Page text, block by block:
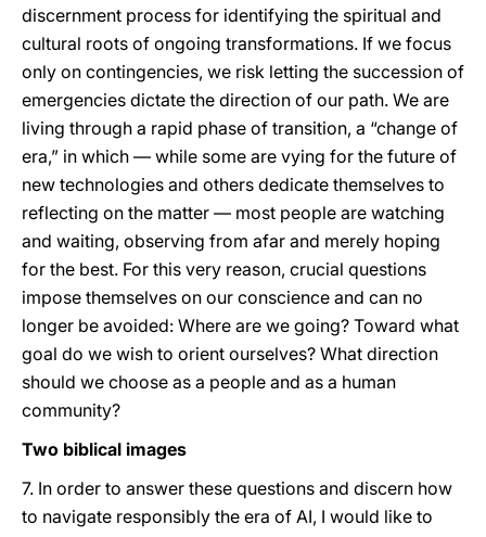
discernment process for identifying the spiritual and
cultural roots of ongoing transformations. If we focus
only on contingencies, we risk letting the succession of
emergencies dictate the direction of our path. We are
living through a rapid phase of transition, a “change of
era,” in which — while some are vying for the future of
new technologies and others dedicate themselves to
reflecting on the matter — most people are watching
and waiting, observing from afar and merely hoping
for the best. For this very reason, crucial questions
impose themselves on our conscience and can no
longer be avoided: Where are we going? Toward what
goal do we wish to orient ourselves? What direction
should we choose as a people and as a human
community?
Two biblical images
7. In order to answer these questions and discern how
to navigate responsibly the era of AI, I would like to